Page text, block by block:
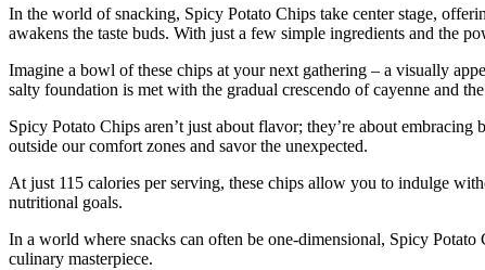
In the world of snacking, Spicy Potato Chips take center stage,
awakens the taste buds. With just a few simple ingredients and the
Imagine a bowl of these chips at your next gathering – a visually
salty foundation is met with the gradual crescendo of cayenne and
Spicy Potato Chips aren’t just about flavor; they’re about
outside our comfort zones and savor the unexpected.
At just 115 calories per serving, these chips allow you to indulge
nutritional goals.
In a world where snacks can often be one-dimensional, Spicy
culinary masterpiece.